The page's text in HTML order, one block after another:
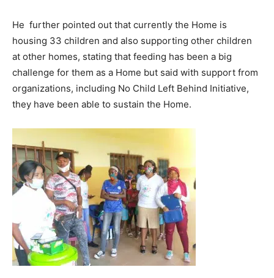
He further pointed out that currently the Home is
housing 33 children and also supporting other children
at other homes, stating that feeding has been a big
challenge for them as a Home but said with support from
organizations, including No Child Left Behind Initiative,
they have been able to sustain the Home.